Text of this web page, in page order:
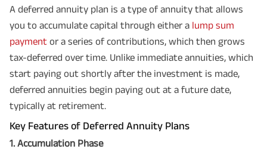
A deferred annuity plan is a type of annuity that allows
you to accumulate capital through either a lump sum
payment or a series of contributions, which then grows
tax-deferred over time. Unlike immediate annuities, which
start paying out shortly after the investment is made,
deferred annuities begin paying out at a future date,
typically at retirement.
Key Features of Deferred Annuity Plans
1. Accumulation Phase